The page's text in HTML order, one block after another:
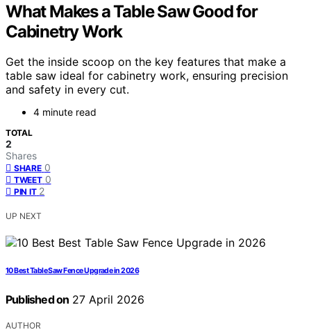
What Makes a Table Saw Good for
Cabinetry Work
Get the inside scoop on the key features that make a
table saw ideal for cabinetry work, ensuring precision
and safety in every cut.
4 minute read
TOTAL
2
Shares
SHARE 0
TWEET 0
PIN IT 2
UP NEXT
10 Best Table Saw Fence Upgrade in 2026
Published on 27 April 2026
AUTHOR